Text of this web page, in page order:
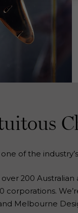
of the
200
corporations.
Melbourne